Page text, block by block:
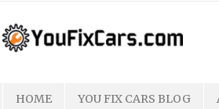
HOME YOU FIX CARS BLOG